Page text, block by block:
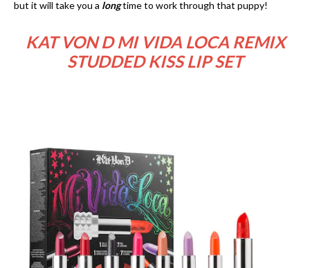
but it will take you a longtime to work through that puppy!
KAT VON D MI VIDA LOCA REMIX
STUDDED KISS LIP SET